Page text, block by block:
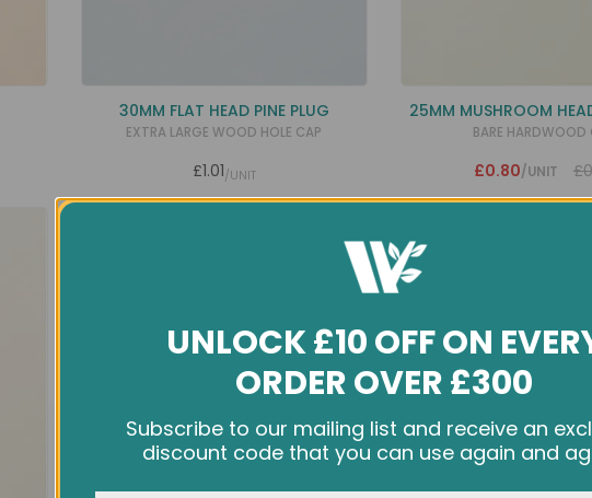
30MM FLAT HEAD PINE PLUG
EXTRA LARGE WOOD HOLE CAP
£1.01/UNIT
25MM MUSHROOM
BARE HARDWOOD
£0.80/UNIT
We use cookies and other tracking technologies to improve
experience on our website, personalize content and ads,
UNLOCK £10 OFF ON
ORDER OVER £300
Subscribe to our mailing list and receive an
discount code that you can use again and